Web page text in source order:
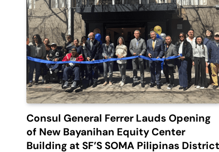
Consul General Ferrer Lauds Opening
of New Bayanihan Equity Center
Building at SF’S SOMA Pilipinas District